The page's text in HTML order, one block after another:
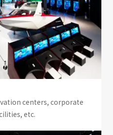
centers, corporate
etc.